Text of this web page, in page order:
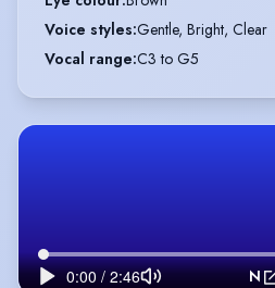
Voice styles:Gentle, Bright, Clear
Vocal range:C3 to G5
Northern, RP, South Welsh, Liverpool and Welsh Language accent reel